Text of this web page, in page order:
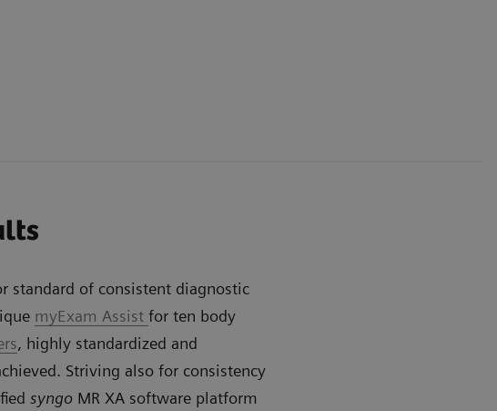
standard of consistent diagnostic
myExam Assist for ten body
, highly standardized and
Striving also for consistency
syngo MR XA software platform